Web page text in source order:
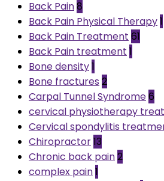
Back Pain8
Back Pain Physical Therapy1
Back Pain Treatment 61
Back Pain treatment 1
Bone density1
Bone fractures 2
Carpal Tunnel Syndrome6
cervical physiotherapy
Cervical spondylitis
Chiropractor13
Chronic back pain2
complex pain1